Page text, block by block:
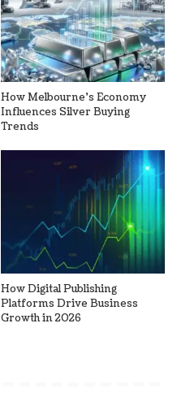
How Melbourne’s Economy
Influences Silver Buying
Trends
How Digital Publishing
Platforms Drive Business
Growth in 2026